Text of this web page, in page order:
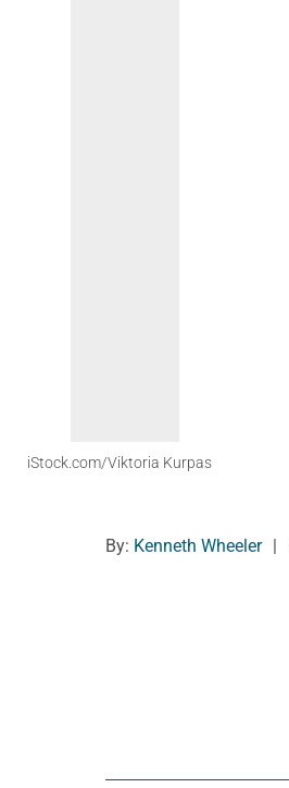
iStock.com/Viktoria Kurpas
By: Kenneth Wheeler